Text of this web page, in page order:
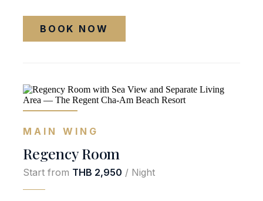
BOOK NOW
MAIN WING
Regency Room
Start from THB 2,950 / Night